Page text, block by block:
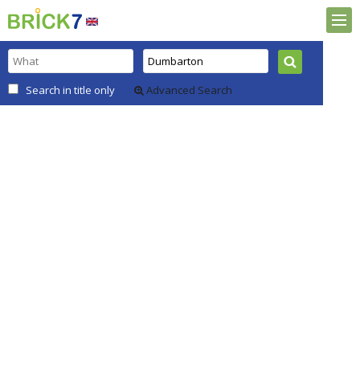
Search in title only Advanced Search